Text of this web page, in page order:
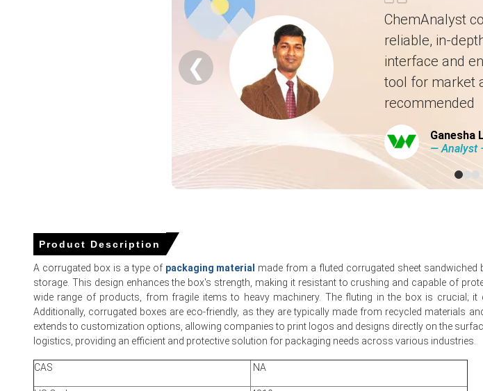
Near-term Corrugated Box Price Forecast projects limited movement as balanced inventories
Export demand from regional markets absorbed about twelve percent output, supporting the
Integrated mills along the Rhine and Bavaria operated normally, limiting supply shocks and
Why did the price of Corrugated Box change in March 2026 in Europe?
Balanced domestic production and moderate demand neutralized upward pressure despite
Sufficient inventories and uninterrupted rail and port logistics prevented scarcity, limiting
Offsetting demand patterns across e-commerce and weaker capital goods exports resulted in
The average Corrugated Box price for the quarter was approximatelyUSD 1572.67/MT,reported
Balanced inventories and steady shipments kept the Corrugated Box Spot Price stable,
Forward contract schedules and linerboard list increases shaped the Corrugated Box Price
ChemAnalyst
reliable, in-
interface and
tool for market
recommended
Ganesha
― Analyst
❮
Product Description
A corrugated box is a type of packaging material
made from a fluted corrugated sheet sandwiched
storage. This design enhances the box's strength, making it resistant to crushing and capable of
wide range of products, from fragile items to heavy machinery. The fluting in the box is crucial;
Additionally, corrugated boxes are eco-friendly, as they are typically made from recycled materials
extends to customization options, allowing companies to print logos and designs directly on the
logistics, providing an efficient and protective solution for packaging needs across various industries.
CAS NA